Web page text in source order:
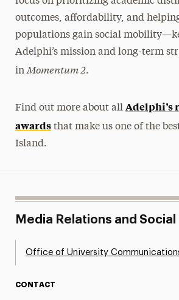
outcomes, affordability, and
populations gain social
Adelphi’s mission and long-term
inMomentum 2.
Find out more about all Adelphi’s
awardsthat make us one of the
Island.
Media Relations and
Office of University
CONTACT